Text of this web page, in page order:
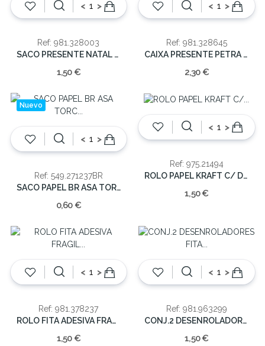
< >
Ref: 981.328003
SACO PRESENTE NATAL C/ALÇAS
1,50 €
< >
Ref: 981.328645
CAIXA PRESENTE PETRA 11X3
2,30 €
< >
Nuevo
Ref: 549.271237BR
SACO PAPEL BR ASA TORC 27*12*37
0,60 €
< >
Ref: 975.21494
ROLO PAPEL KRAFT C/ DESENHOS 70X200
1,50 €
< >
Ref: 981.378237
ROLO FITA ADESIVA FRAGIL 25MX4.5CM
1,50 €
< >
Ref: 981.963299
CONJ.2 DESENROLADORES FITA COLA
1,50 €